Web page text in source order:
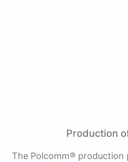
Production
The Polcomm® production